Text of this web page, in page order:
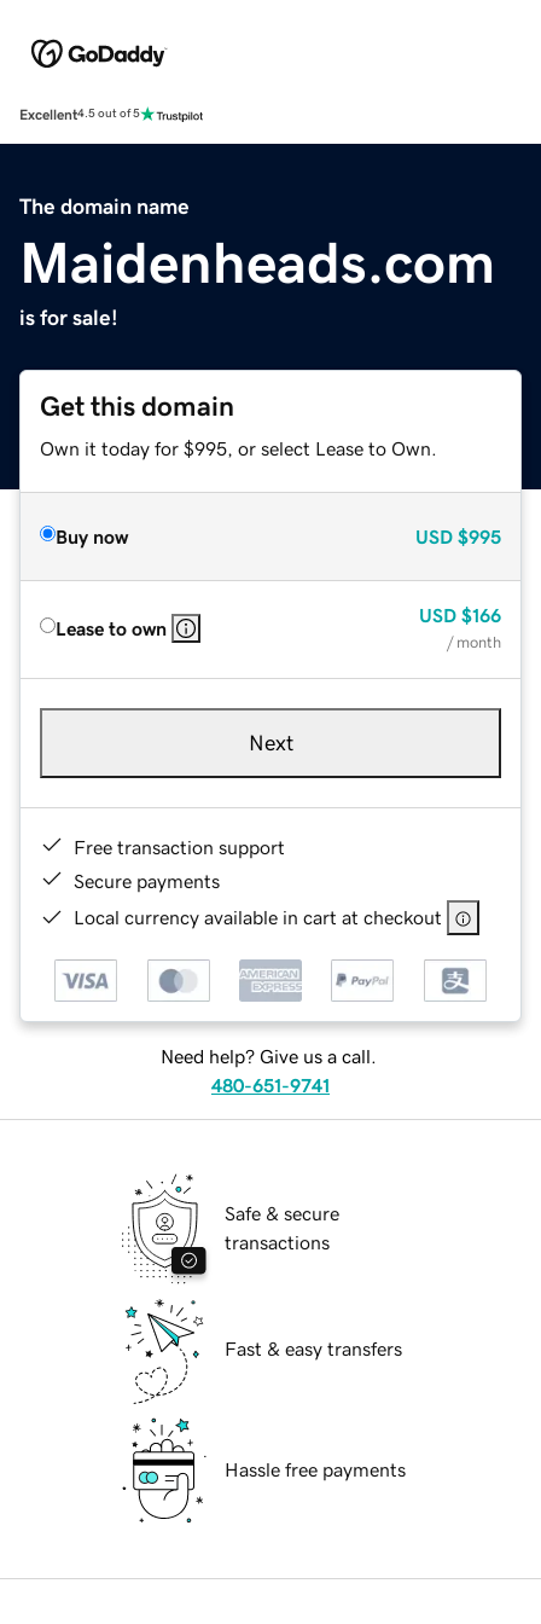
Excellent4.5 out of 5
The domain name
Maidenheads.com
is for sale!
Get this domain
Own it today for $995, or select Lease to Own.
Buy now USD $995
Lease to own
USD $166
/ month
Next
Free transaction support
Secure payments
Local currency available in cart at checkout
Need help? Give us a call.
480-651-9741
Safe & secure
transactions
Fast & easy transfers
Hassle free payments